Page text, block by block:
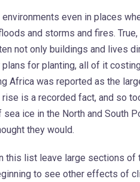
even in places
and storms and fires.
not only buildings and lives
for planting, all of it
Africa was reported as the
is a recorded fact, and so
ice in the North and South
they would.
list leave large sections of
to see other effects of